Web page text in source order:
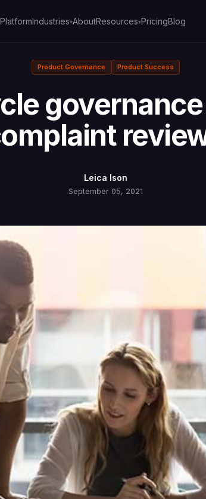
PlatformIndustries▾AboutResources▾PricingBlog
Product Governance Product Success
Leica Ison
September 05, 2021